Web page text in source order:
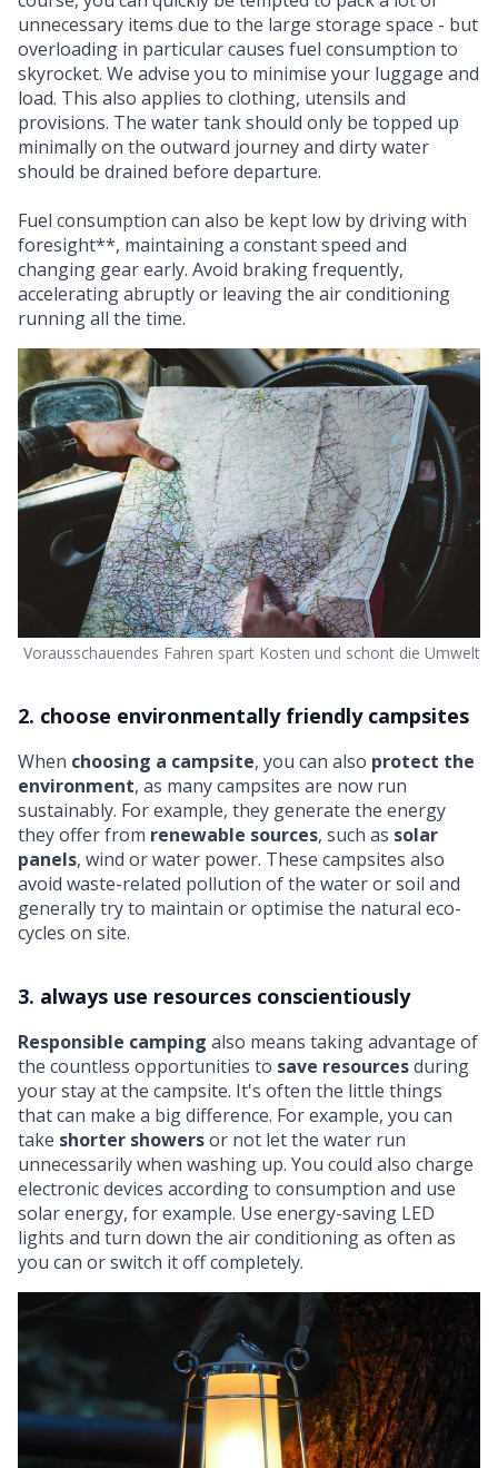
unnecessary items due to the large storage space - but
overloading in particular causes fuel consumption to
skyrocket. We advise you to minimise your luggage and
load. This also applies to clothing, utensils and
provisions. The water tank should only be topped up
minimally on the outward journey and dirty water
should be drained before departure.
Fuel consumption can also be kept low by driving with
foresight**, maintaining a constant speed and
changing gear early. Avoid braking frequently,
accelerating abruptly or leaving the air conditioning
running all the time.
Vorausschauendes Fahren spart Kosten und schont die Umwelt
2. choose environmentally friendly campsites
When choosing a campsite, you can also protect the
environment, as many campsites are now run
sustainably. For example, they generate the energy
they offer from renewable sources, such as solar
panels, wind or water power. These campsites also
avoid waste-related pollution of the water or soil and
generally try to maintain or optimise the natural eco-
cycles on site.
3. always use resources conscientiously
Responsible camping also means taking advantage of
the countless opportunities to save resourcesduring
your stay at the campsite. It's often the little things
that can make a big difference. For example, you can
take shorter showersor not let the water run
unnecessarily when washing up. You could also charge
electronic devices according to consumption and use
solar energy, for example. Use energy-saving LED
lights and turn down the air conditioning as often as
you can or switch it off completely.